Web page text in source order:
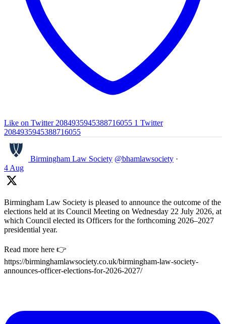
Like on Twitter 2084935945388716055 1 Twitter
2084935945388716055
Birmingham Law Society @bhamlawsociety ·
4 Aug
Birmingham Law Society is pleased to announce the outcome of the
elections held at its Council Meeting on Wednesday 22 July 2026, at
which Council elected its Officers for the forthcoming 2026–2027
presidential year.
Read more here 👉
https://birminghamlawsociety.co.uk/birmingham-law-society-
announces-officer-elections-for-2026-2027/